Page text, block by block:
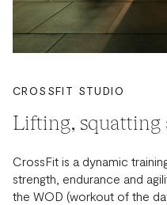
CROSSFIT STUDIO
Lifting,
CrossFit is a dynamic
strength, endurance and
the WOD (workout of the